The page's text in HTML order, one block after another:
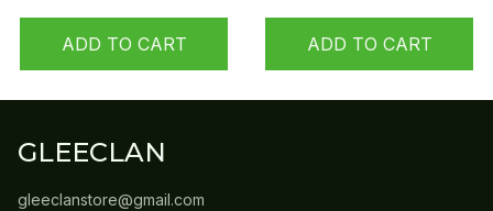
ADD TO CART ADD TO CART
GLEECLAN
gleeclanstore@gmail.com